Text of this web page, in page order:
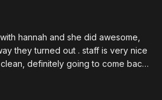
hannah and she did awesome,
they turned out . staff is very nice
definitely going to come back